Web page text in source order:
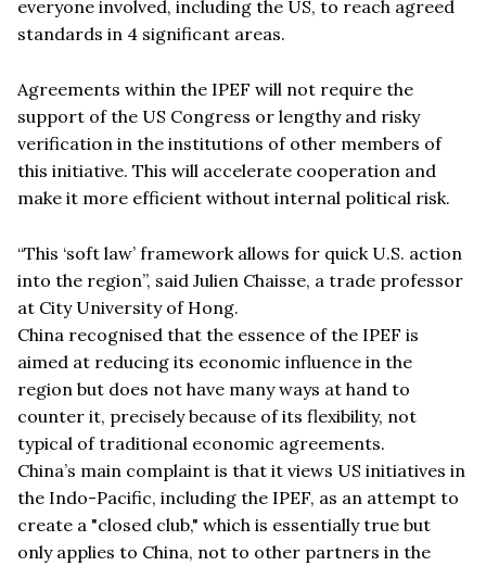
everyone involved, including the US, to reach agreed
standards in 4 significant areas.
Agreements within the IPEF will not require the
support of the US Congress or lengthy and risky
verification in the institutions of other members of
this initiative. This will accelerate cooperation and
make it more efficient without internal political risk.
“This ‘soft law’ framework allows for quick U.S. action
into the region”, said Julien Chaisse, a trade professor
at City University of Hong.
China recognised that the essence of the IPEF is
aimed at reducing its economic influence in the
region but does not have many ways at hand to
counter it, precisely because of its flexibility, not
typical of traditional economic agreements.
China’s main complaint is that it views US initiatives in
the Indo-Pacific, including the IPEF, as an attempt to
create a "closed club," which is essentially true but
only applies to China, not to other partners in the